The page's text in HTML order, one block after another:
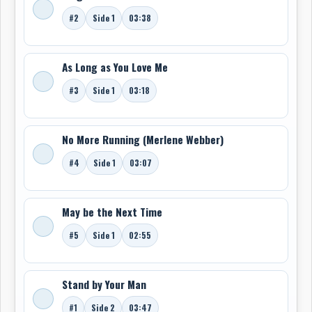
Man.” The inclusion cemented her place among the
most emotive and versatile female voices of the
reggae era.
Now based in Toronto, Ontario, Merlene Webber’s legacy
bridges the roots of ska and rocksteady in Jamaica
with the vibrant reggae and soul scene in Canada,
making her a vital link in both musical histories.
-Robert Williston
#2 Side 1 03:38
As Long as You Love Me
#3 Side 1 03:18
No More Running (Merlene Webber)
#4 Side 1 03:07
May be the Next Time
#5 Side 1 02:55
Stand by Your Man
#1 Side 2 03:47